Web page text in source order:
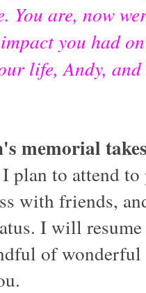
You are, now
you had
life, Andy,
memorial
I plan to attend to
with friends,
I will
of